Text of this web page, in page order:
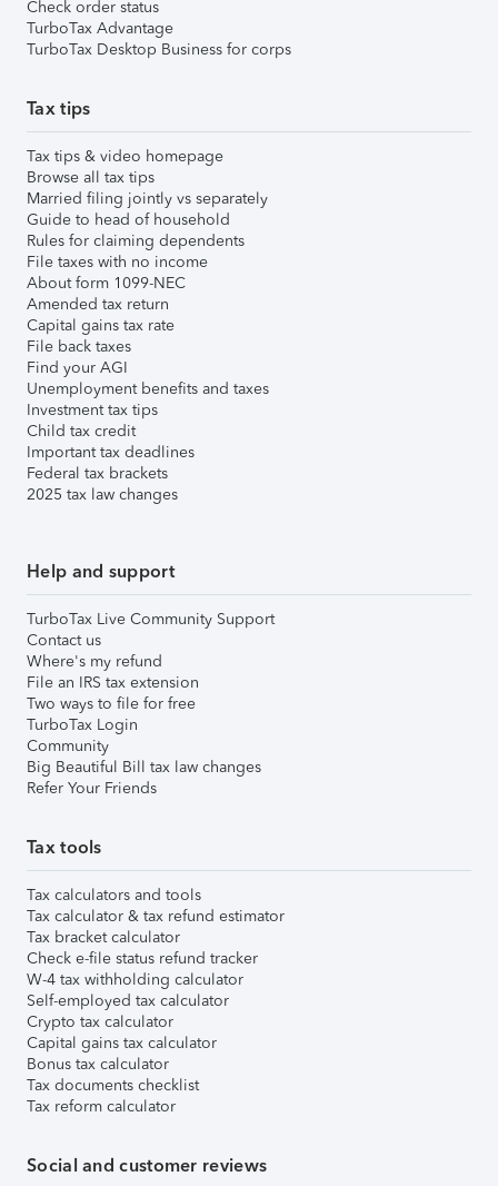
Check order status
TurboTax Advantage
TurboTax Desktop Business for corps
Tax tips
Tax tips & video homepage
Browse all tax tips
Married filing jointly vs separately
Guide to head of household
Rules for claiming dependents
File taxes with no income
About form 1099-NEC
Amended tax return
Capital gains tax rate
File back taxes
Find your AGI
Unemployment benefits and taxes
Investment tax tips
Child tax credit
Important tax deadlines
Federal tax brackets
2025 tax law changes
Help and support
TurboTax Live Community Support
Contact us
Where's my refund
File an IRS tax extension
Two ways to file for free
TurboTax Login
Community
Big Beautiful Bill tax law changes
Refer Your Friends
Tax tools
Tax calculators and tools
Tax calculator & tax refund estimator
Tax bracket calculator
Check e-file status refund tracker
W-4 tax withholding calculator
Self-employed tax calculator
Crypto tax calculator
Capital gains tax calculator
Bonus tax calculator
Tax documents checklist
Tax reform calculator
Social and customer reviews